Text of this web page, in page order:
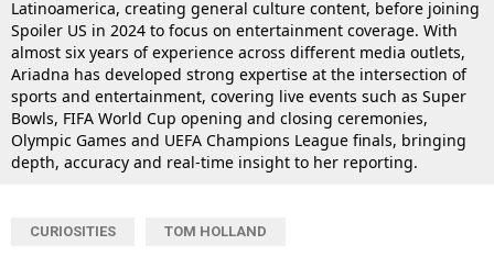
Latinoamerica, creating general culture content, before joining
Spoiler US in 2024 to focus on entertainment coverage. With
almost six years of experience across different media outlets,
Ariadna has developed strong expertise at the intersection of
sports and entertainment, covering live events such as Super
Bowls, FIFA World Cup opening and closing ceremonies,
Olympic Games and UEFA Champions League finals, bringing
depth, accuracy and real-time insight to her reporting.
CURIOSITIES TOM HOLLAND